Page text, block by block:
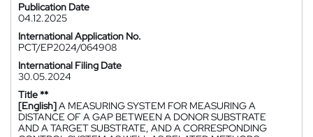
Publication Date
04.12.2025
International Application No.
PCT/EP2024/064908
International Filing Date
30.05.2024
Title **
[English]A MEASURING SYSTEM FOR MEASURING A
DISTANCE OF A GAP BETWEEN A DONOR SUBSTRATE
AND A TARGET SUBSTRATE, AND A CORRESPONDING